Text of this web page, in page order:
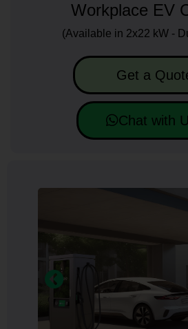
Workplace EV
(Available in 2x22 kW -
Get a
Chat with